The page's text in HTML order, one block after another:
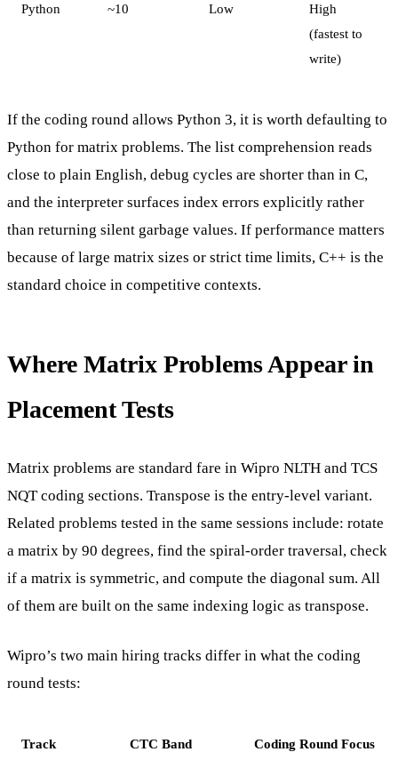
Python ~10 Low
High
(fastest to
write)
If the coding round allows Python 3, it is worth defaulting to
Python for matrix problems. The list comprehension reads
close to plain English, debug cycles are shorter than in C,
and the interpreter surfaces index errors explicitly rather
than returning silent garbage values. If performance matters
because of large matrix sizes or strict time limits, C++ is the
standard choice in competitive contexts.
Where Matrix Problems Appear in
Placement Tests
Matrix problems are standard fare in Wipro NLTH and TCS
NQT coding sections. Transpose is the entry-level variant.
Related problems tested in the same sessions include: rotate
a matrix by 90 degrees, find the spiral-order traversal, check
if a matrix is symmetric, and compute the diagonal sum. All
of them are built on the same indexing logic as transpose.
Wipro’s two main hiring tracks differ in what the coding
round tests:
Track CTC Band Coding Round Focus